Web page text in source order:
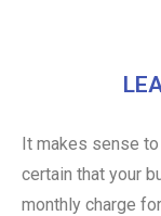
It makes sense
certain that your
monthly charge